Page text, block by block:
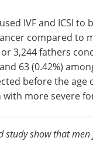
IVF and ICSI
compared to
3,244 fathers
63 (0.42%)
before the age
with more severe
study show that